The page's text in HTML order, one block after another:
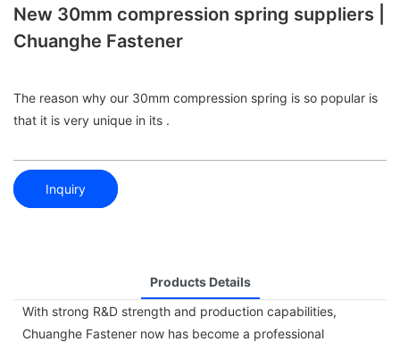
New 30mm compression spring suppliers |
Chuanghe Fastener
The reason why our 30mm compression spring is so popular is
that it is very unique in its .
Inquiry
Products Details
With strong R&D strength and production capabilities,
Chuanghe Fastener now has become a professional